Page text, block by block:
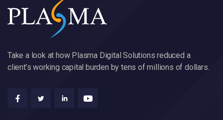
Take a look at how Plasma Digital Solutions reduced a
client’s working capital burden by tens of millions of dollars.